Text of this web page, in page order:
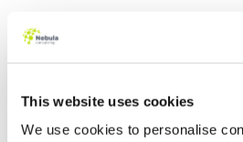
This website uses cookies
We use cookies to personalise
If you are wondering why you
really great addition for
able to pause a table action
the performance of your